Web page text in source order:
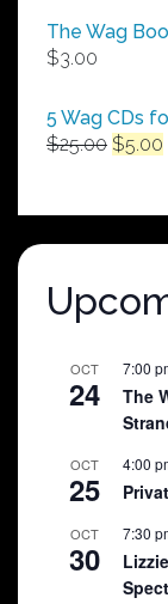
The Wag
$3.00
5 Wag CDs
$25.00 Original
$5.00
OCT
24
7:00
The
OCT
25
4:00
OCT
30
7:30